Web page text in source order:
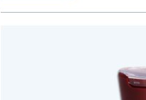
every document you